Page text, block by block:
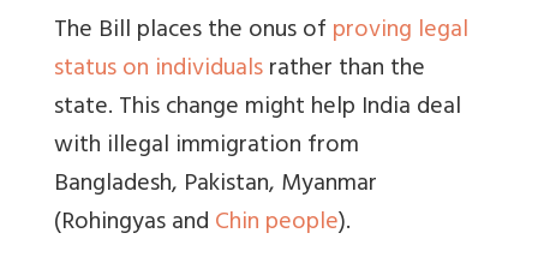
The Bill places the onus ofproving legal
status on individualsrather than the
state. This change might help India deal
with illegal immigration from
Bangladesh, Pakistan, Myanmar
(Rohingyas andChin people).